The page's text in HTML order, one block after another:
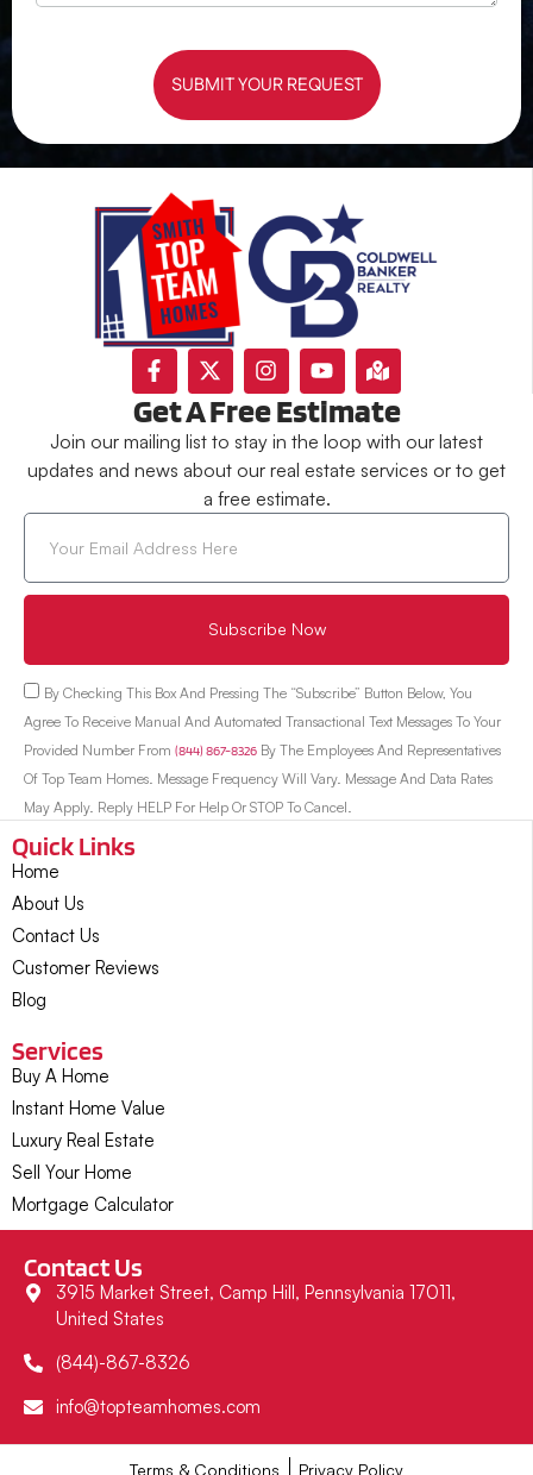
SUBMIT YOUR REQUEST
Get A Free Estimate
Join our mailing list to stay in the loop with our latest
updates and news about our real estate services or to get
a free estimate.
By Checking This Box And Pressing The “Subscribe” Button Below, You
Agree To Receive Manual And Automated Transactional Text Messages To Your
Provided Number From (844) 867-8326 By The Employees And Representatives
Of Top Team Homes. Message Frequency Will Vary. Message And Data Rates
May Apply. Reply HELP For Help Or STOP To Cancel.
Subscribe Now
Quick Links
Home
About Us
Contact Us
Customer Reviews
Blog
Services
Buy A Home
Instant Home Value
Luxury Real Estate
Sell Your Home
Mortgage Calculator
Contact Us
3915 Market Street, Camp Hill, Pennsylvania 17011,
United States
(844)-867-8326
info@topteamhomes.com
Terms & Conditions Privacy Policy